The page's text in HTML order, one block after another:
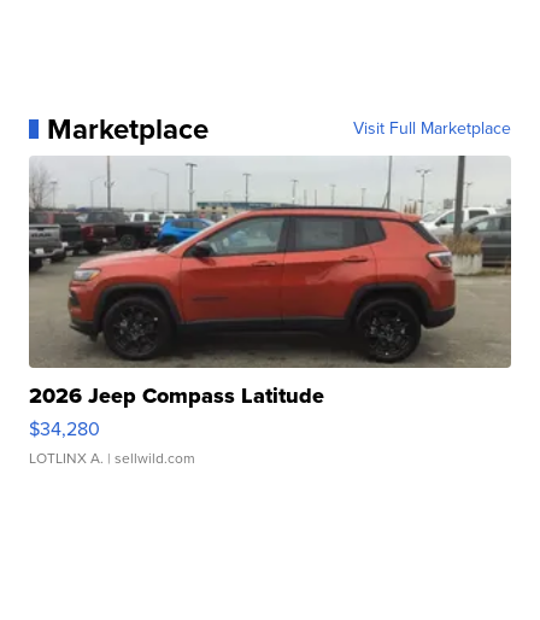
Marketplace Visit Full Marketplace
2026 Jeep Compass Latitude
$34,280
LOTLINX A. | sellwild.com